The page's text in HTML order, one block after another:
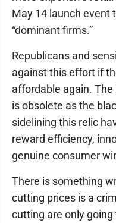
May 14 launch event
“dominant firms.”
Republicans and
against this effort if
affordable again. The
is obsolete as the
sidelining this relic
reward efficiency,
genuine consumer
There is something
cutting prices is a
cutting are only